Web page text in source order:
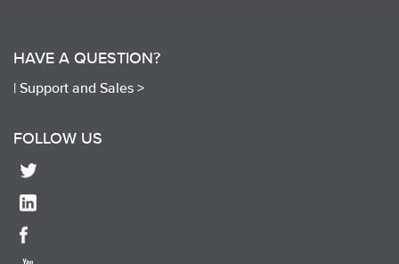
HAVE A QUESTION?
| Support and Sales >
FOLLOW US